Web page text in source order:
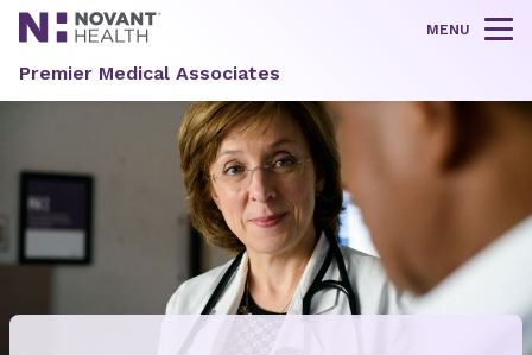
MENU
Premier Medical Associates